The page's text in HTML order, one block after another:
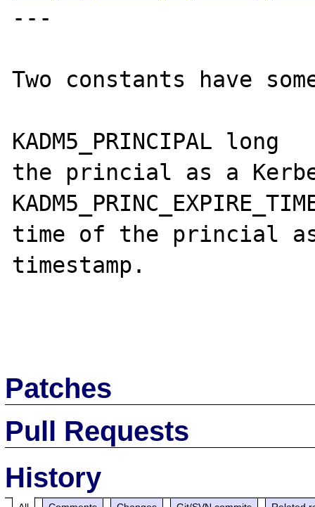
---
Two constants have
KADM5_PRINCIPAL	long	The expire time of
the princial as a
KADM5_PRINC_EXPIRE_TIME	long	The
time of the princial as
timestamp.
Patches
Pull Requests
History